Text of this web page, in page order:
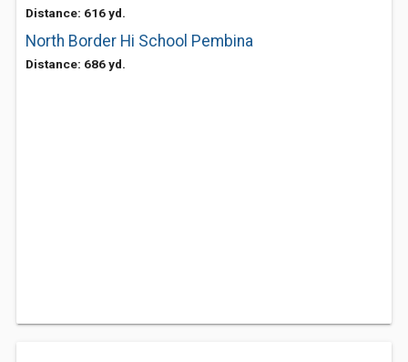
Distance: 616 yd.
North Border Hi School Pembina
Distance: 686 yd.